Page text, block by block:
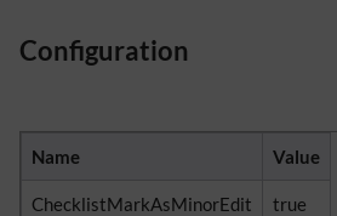
Configuration
Name Value
ChecklistMarkAsMinorEdit true